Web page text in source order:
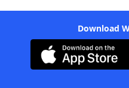
Download